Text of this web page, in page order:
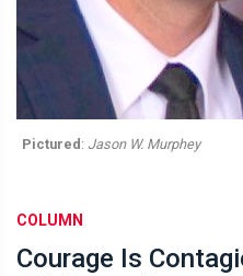
Pictured : Jason W. Murphey
COLUMN
Courage Is